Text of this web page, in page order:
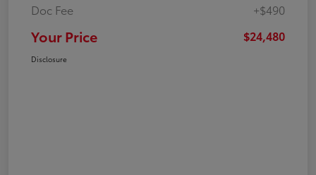
Doc Fee
+$490
Your Price $24,480
Disclosure